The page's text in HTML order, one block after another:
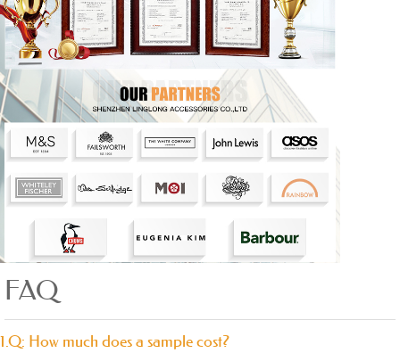
FAQ
1.Q: How much does a sample cost?